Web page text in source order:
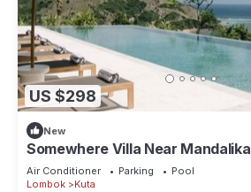
US $298
New
Somewhere Villa Near Mandalika
Air Conditioner Parking
Pool
Lombok
Kuta